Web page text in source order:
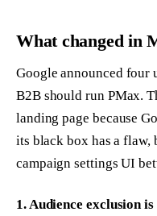
What changed in
Google announced four
B2B should run PMax.
landing page because
its black box has a flaw,
campaign settings UI
1. Audience exclusion